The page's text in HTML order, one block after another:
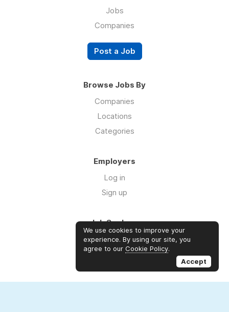
Jobs
Companies
Post a Job
Browse Jobs By
Companies
Locations
Categories
Employers
Log in
Sign up
Job Seekers
Log in
Sign up
We use cookies to improve your
experience. By using our site, you
agree to our Cookie Policy.
Accept